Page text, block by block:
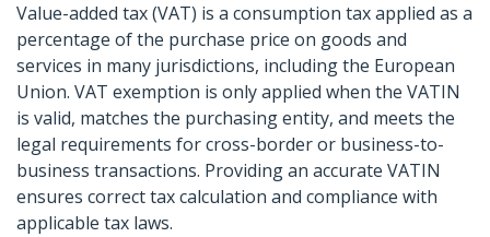
Value-added tax (VAT) is a consumption tax applied as a
percentage of the purchase price on goods and
services in many jurisdictions, including the European
Union. VAT exemption is only applied when the VATIN
is valid, matches the purchasing entity, and meets the
legal requirements for cross-border or business-to-
business transactions. Providing an accurate VATIN
ensures correct tax calculation and compliance with
applicable tax laws.